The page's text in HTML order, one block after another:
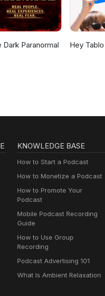
Dark Paranormal Hey Tablo
KNOWLEDGE BASE
How to Start a Podcast
How to Monetize a Podcast
How to Promote Your
Podcast
Mobile Podcast Recording
Guide
How to Use Group
Recording
Podcast Advertising 101
What Is Ambient Relaxation